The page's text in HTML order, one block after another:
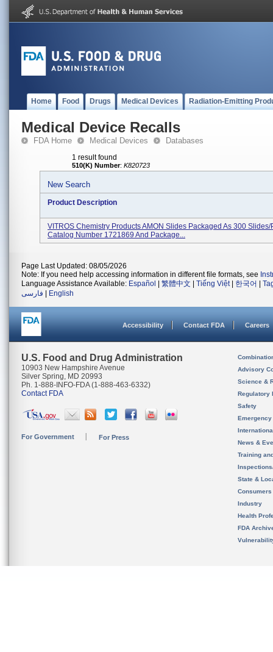
Home Food Drugs Medical Devices Radiation-Emitting
Medical Device Recalls
FDA Home Medical Devices Databases
1 result found
510(K) Number: K820723
New Search
Product Description
VITROS Chemistry Products AMON Slides Packaged As 300 Slides/
Catalog Number 1721869 And Package...
Page Last Updated: 08/05/2026
Note: If you need help accessing information in different file formats, see
Language Assistance Available: Español 繁體中文 Tiếng Việt| 한국어
فارسی
English
Accessibility Contact FDA Careers
U.S. Food and Drug Administration
10903 New Hampshire Avenue
Silver Spring, MD 20993
Ph. 1-888-INFO-FDA (1-888-463-6332)
Contact FDA
For Government For Press
Advisory
Science &
Regulatory
Safety
News &
Training
State &
Consumers
Industry
Health
FDA